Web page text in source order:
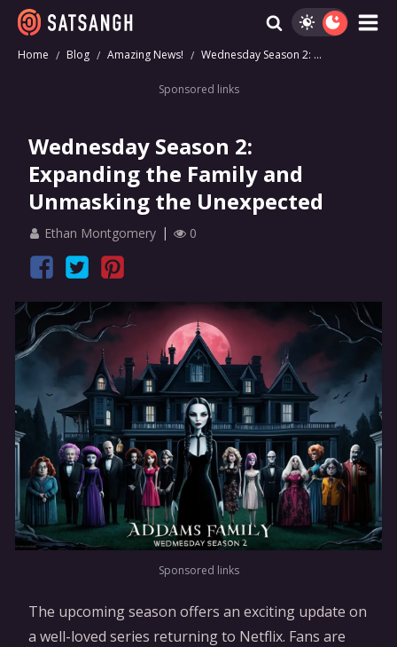
Home Blog Amazing News! Wednesday Season 2: ...
Sponsored links
Wednesday Season 2:
Expanding the Family and
Unmasking the Unexpected
Ethan Montgomery 0
Sponsored links
The upcoming season offers an exciting update on
a well-loved series returning to Netflix. Fans are